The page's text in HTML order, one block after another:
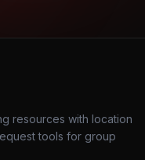
resources with location
tools for group